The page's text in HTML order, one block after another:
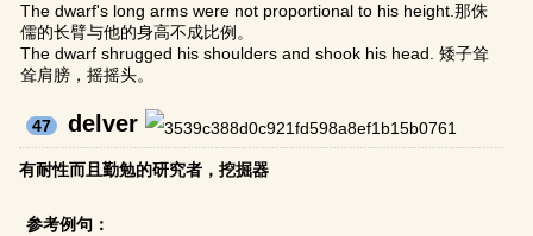
The dwarf's long arms were not proportional to his height.那侏
儒的长臂与他的身高不成比例。
The dwarf shrugged his shoulders and shook his head. 矮子耸
耸肩膀，摇摇头。
47 delver
有耐性而且勤勉的研究者，挖掘器
参考例句：